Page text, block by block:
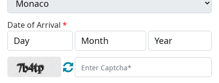
Date of Arrival *